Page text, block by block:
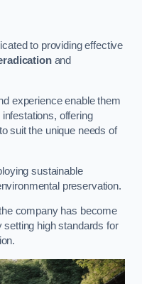
to providing effective
and
experience enable them
offering
suit the unique needs of
sustainable
preservation.
company has become
setting high standards for